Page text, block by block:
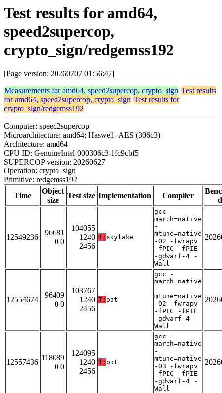
Test results for amd64,
speed2supercop,
crypto_sign/redgemss192
[Page version: 20260707 01:56:47]
Measurements for amd64, speed2supercop, crypto_sign Test results
for amd64, speed2supercop, crypto_sign Test results for
crypto_sign/redgemss192
Computer: speed2supercop
Microarchitecture: amd64; Haswell+AES (306c3)
Architecture: amd64
CPU ID: GenuineIntel-000306c3-1fc9cbf5
SUPERCOP version: 20260627
Operation: crypto_sign
Primitive: redgemss192
Time
Object
size
Test size Implementation Compiler
12549236
96681
0 0
104055
1240
2456
T: skylake
gcc -
march=native
-
mtune=native
-O2 -fwrapv
-fPIC -fPIE
-gdwarf-4 -
Wall
12554674
96409
0 0
103767
1240
2456
T: opt
gcc -
march=native
-
mtune=native
-O2 -fwrapv
-fPIC -fPIE
-gdwarf-4 -
Wall
12557436
118089
0 0
124095
1240
2456
T: opt
gcc -
march=native
-
mtune=native
-O3 -fwrapv
-fPIC -fPIE
-gdwarf-4 -
Wall